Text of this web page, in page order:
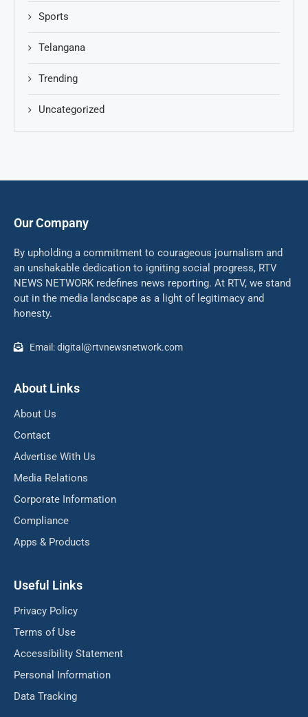
Sports
Telangana
Trending
Uncategorized
Our Company
By upholding a commitment to courageous journalism and
an unshakable dedication to igniting social progress, RTV
NEWS NETWORK redefines news reporting. At RTV, we stand
out in the media landscape as a light of legitimacy and
honesty.
Email: digital@rtvnewsnetwork.com
About Links
About Us
Contact
Advertise With Us
Media Relations
Corporate Information
Compliance
Apps & Products
Useful Links
Privacy Policy
Terms of Use
Accessibility Statement
Personal Information
Data Tracking